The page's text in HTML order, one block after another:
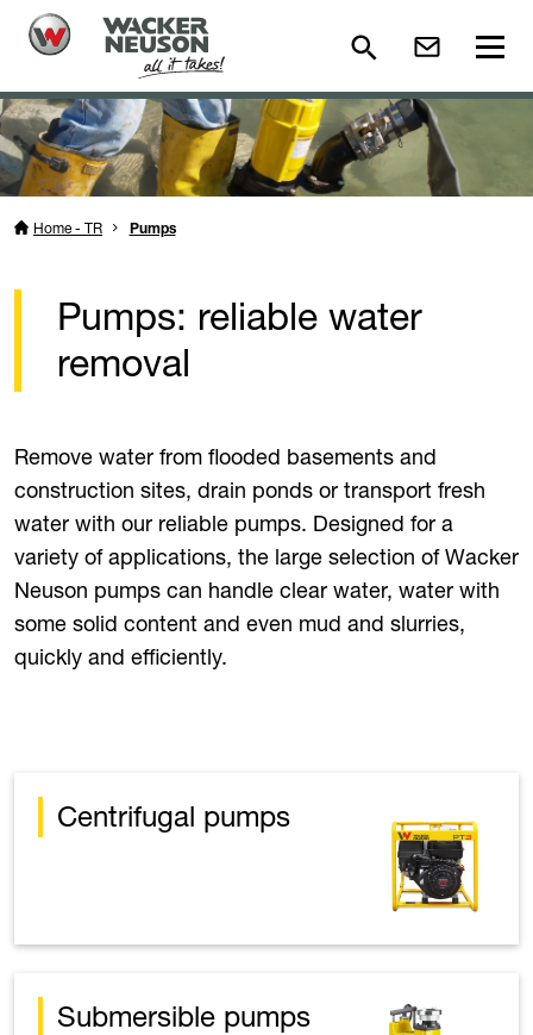
Home - TR Pumps
Pumps: reliable water
removal
Remove water from flooded basements and
construction sites, drain ponds or transport fresh
water with our reliable pumps. Designed for a
variety of applications, the large selection of Wacker
Neuson pumps can handle clear water, water with
some solid content and even mud and slurries,
quickly and efficiently.
Centrifugal pumps
Submersible pumps